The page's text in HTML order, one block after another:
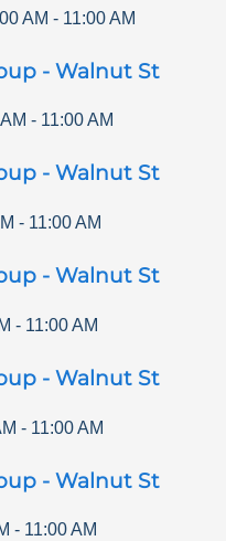
AM - 11:00 AM
- Walnut St
- 11:00 AM
- Walnut St
- 11:00 AM
- Walnut St
- 11:00 AM
- Walnut St
- 11:00 AM
- Walnut St
- 11:00 AM